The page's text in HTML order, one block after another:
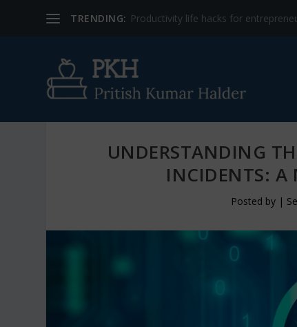
TRENDING: Productivity life hacks for
UNDERSTANDING
INCIDENTS: A
Posted by |